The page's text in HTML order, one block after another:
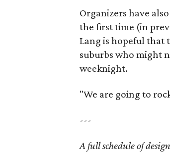
Organizers have
the first time (in
Lang is hopeful that
suburbs who might
weeknight.
"We are going to
---
A full schedule of